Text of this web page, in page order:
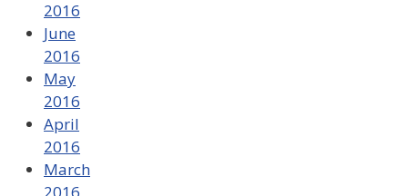
2016
June
2016
May
2016
April
2016
March